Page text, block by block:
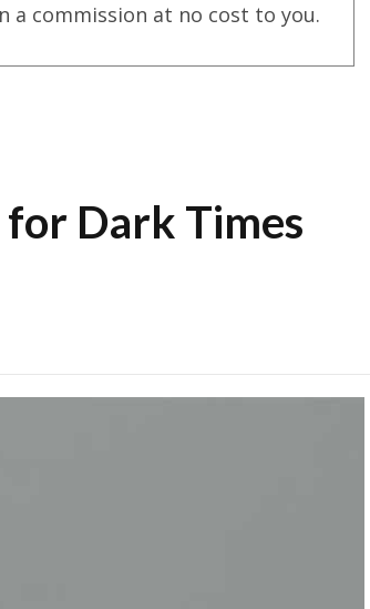
a commission at no cost to you.
Dark Times